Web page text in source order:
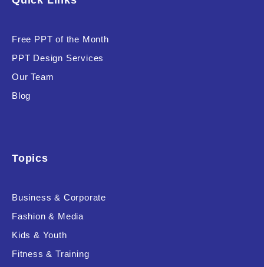
Free PPT of the Month
PPT Design Services
Our Team
Blog
Topics
Business & Corporate
Fashion & Media
Kids & Youth
Fitness & Training